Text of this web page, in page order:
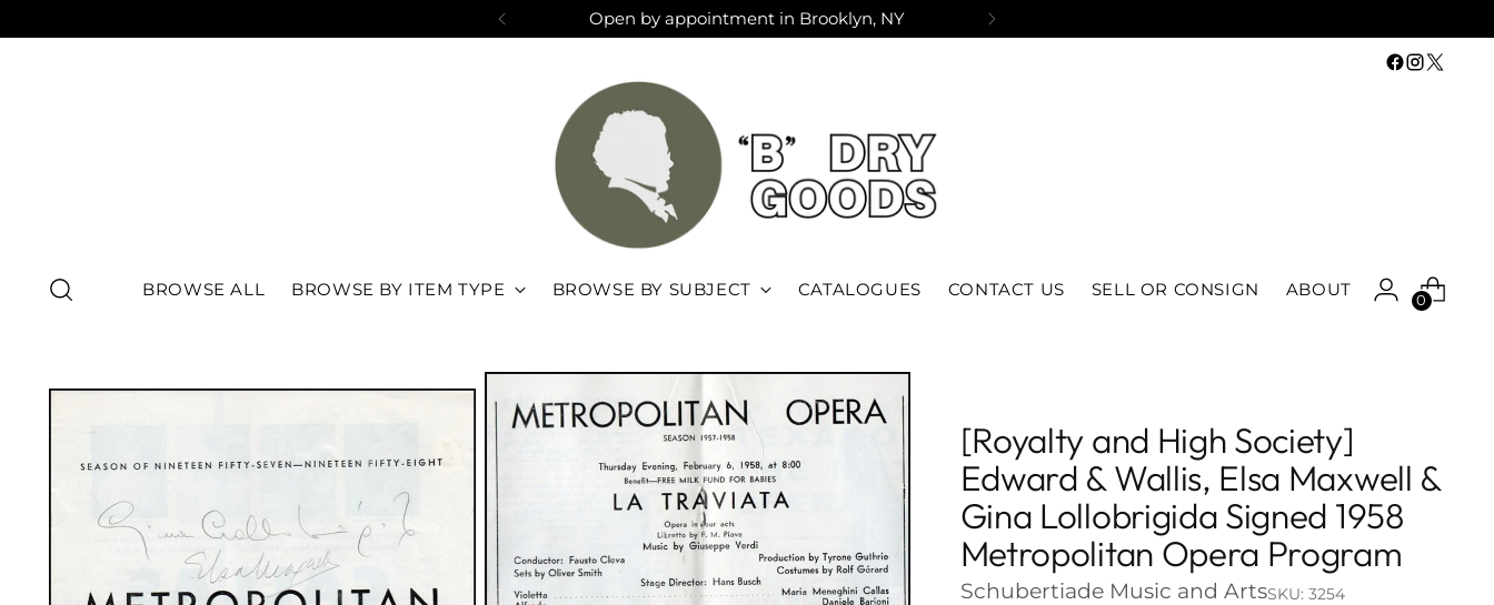
Open by appointment in Brooklyn, NY
BROWSE ALL BROWSE BY ITEM TYPE BROWSE BY SUBJECT CATALOGUES CONTACT US SELL OR CONSIGN ABOUT
0
[Royalty and High Society]
Edward & Wallis, Elsa Maxwell &
Gina Lollobrigida Signed 1958
Metropolitan Opera Program
Schubertiade Music and ArtsSKU: 3254